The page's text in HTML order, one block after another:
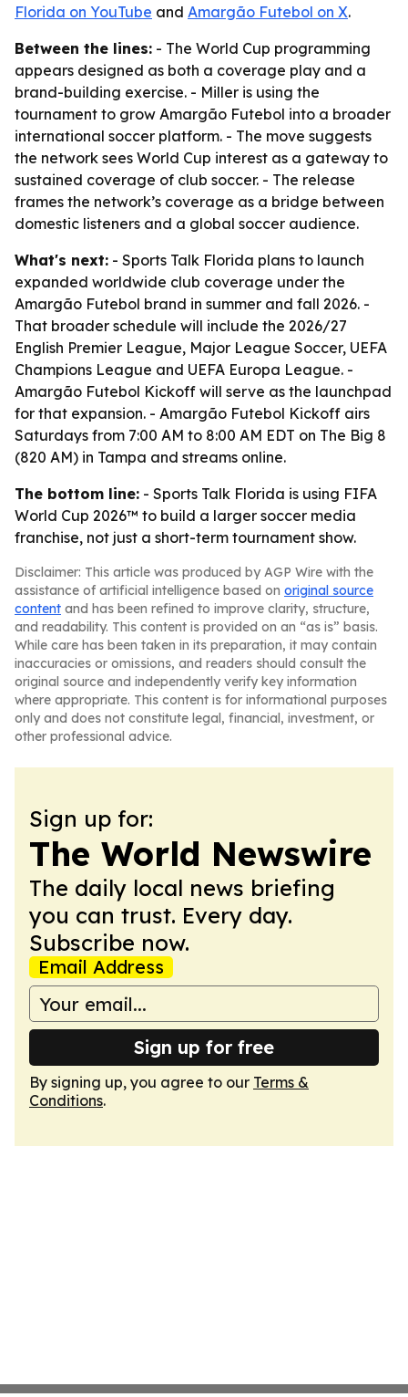
Florida on YouTube and Amargão Futebol on X.
Between the lines: - The World Cup programming
appears designed as both a coverage play and a
brand-building exercise. - Miller is using the
tournament to grow Amargão Futebol into a broader
international soccer platform. - The move suggests
the network sees World Cup interest as a gateway to
sustained coverage of club soccer. - The release
frames the network’s coverage as a bridge between
domestic listeners and a global soccer audience.
What's next: - Sports Talk Florida plans to launch
expanded worldwide club coverage under the
Amargão Futebol brand in summer and fall 2026. -
That broader schedule will include the 2026/27
English Premier League, Major League Soccer, UEFA
Champions League and UEFA Europa League. -
Amargão Futebol Kickoff will serve as the launchpad
for that expansion. - Amargão Futebol Kickoff airs
Saturdays from 7:00 AM to 8:00 AM EDT on The Big 8
(820 AM) in Tampa and streams online.
The bottom line: - Sports Talk Florida is using FIFA
World Cup 2026™ to build a larger soccer media
franchise, not just a short-term tournament show.
Disclaimer: This article was produced by AGP Wire with the
assistance of artificial intelligence based on original source
content and has been refined to improve clarity, structure,
and readability. This content is provided on an “as is” basis.
While care has been taken in its preparation, it may contain
inaccuracies or omissions, and readers should consult the
original source and independently verify key information
where appropriate. This content is for informational purposes
only and does not constitute legal, financial, investment, or
other professional advice.
Sign up for:
The World Newswire
The daily local news briefing
you can trust. Every day.
Subscribe now.
Email Address
Sign up for free
By signing up, you agree to our Terms &
Conditions.